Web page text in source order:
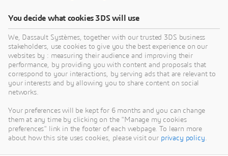
You decide what cookies 3DS will use
We, Dassault Systèmes, together with our trusted 3DS business
stakeholders, use cookies to give you the best experience on our
websites by : measuring their audience and improving their
performance, by providing you with content and proposals that
correspond to your interactions, by serving ads that are relevant to
your interests and by allowing you to share content on social
networks.
Your preferences will be kept for 6 months and you can change
them at any time by clicking on the "Manage my cookies
preferences" link in the footer of each webpage. To learn more
about how this site uses cookies, please visit our privacy policy.